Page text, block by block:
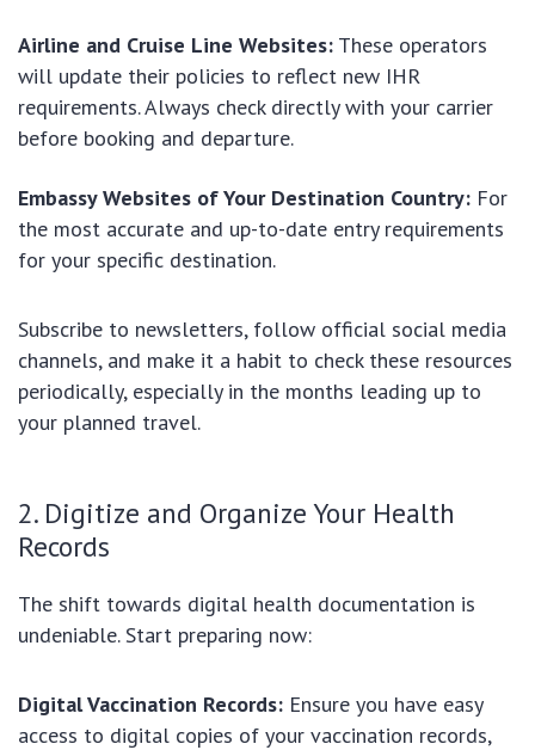
Airline and Cruise Line Websites: These operators
will update their policies to reflect new IHR
requirements. Always check directly with your carrier
before booking and departure.
Embassy Websites of Your Destination Country: For
the most accurate and up-to-date entry requirements
for your specific destination.
Subscribe to newsletters, follow official social media
channels, and make it a habit to check these resources
periodically, especially in the months leading up to
your planned travel.
2. Digitize and Organize Your Health
Records
The shift towards digital health documentation is
undeniable. Start preparing now:
Digital Vaccination Records: Ensure you have easy
access to digital copies of your vaccination records,